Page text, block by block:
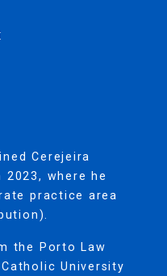
Cerejeira
2023, where he
practice area
the Porto Law
University